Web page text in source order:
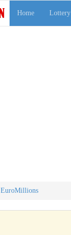
Home Lottery
EuroMillions